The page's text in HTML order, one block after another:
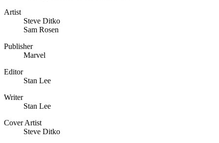
Artist
Steve Ditko
Sam Rosen
Publisher
Marvel
Editor
Stan Lee
Writer
Stan Lee
Cover Artist
Steve Ditko